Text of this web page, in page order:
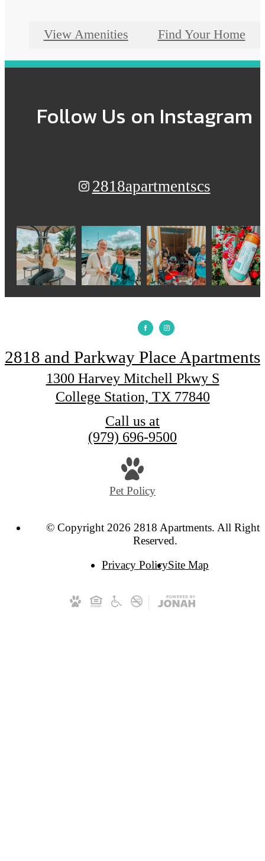
View Amenities Find Your Home
Follow Us on Instagram
2818apartmentscs
2818 and Parkway Place Apartments
1300 Harvey Mitchell Pkwy S
College Station, TX 77840
Call us at
(979) 696-9500
Pet Policy
© Copyright 2026 2818 Apartments. All Rights
Reserved.
Privacy PolicySite Map